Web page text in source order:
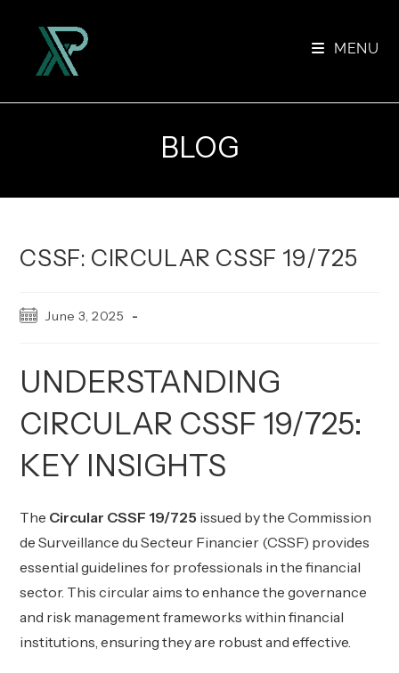
content
MENU
BLOG
CSSF: CIRCULAR CSSF 19/725
Post June 3, 2025
UNDERSTANDING
CIRCULAR CSSF 19/725:
KEY INSIGHTS
The Circular CSSF 19/725 issued by the Commission
de Surveillance du Secteur Financier (CSSF) provides
essential guidelines for professionals in the financial
sector. This circular aims to enhance the governance
and risk management frameworks within financial
institutions, ensuring they are robust and effective.